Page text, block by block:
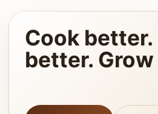
Cook better.
better.